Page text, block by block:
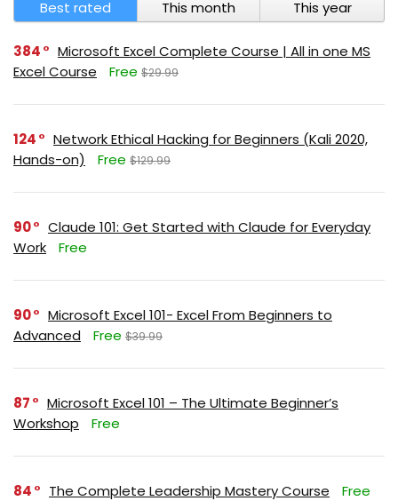
Best rated This month This year
384
Microsoft Excel Complete Course | All in one MS
Excel Course
Free $29.99
124
Network Ethical Hacking for Beginners (Kali 2020,
Hands-on)
Free $129.99
90
Claude 101: Get Started with Claude for Everyday
Work
Free
90
Microsoft Excel 101- Excel From Beginners to
Advanced
Free $39.99
87
Microsoft Excel 101 – The Ultimate Beginner’s
Workshop
Free
84 The Complete Leadership Mastery Course Free